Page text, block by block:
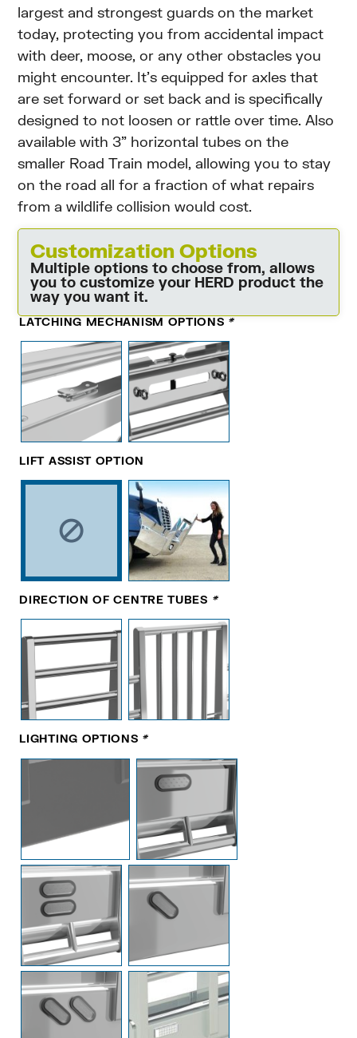
largest and strongest guards on the market
today, protecting you from accidental impact
with deer, moose, or any other obstacles you
might encounter. It’s equipped for axles that
are set forward or set back and is specifically
designed to not loosen or rattle over time. Also
available with 3” horizontal tubes on the
smaller Road Train model, allowing you to stay
on the road all for a fraction of what repairs
from a wildlife collision would cost.
Customization Options
Multiple options to choose from, allows
you to customize your HERD product the
way you want it.
LATCHING MECHANISM OPTIONS *
LIFT ASSIST OPTION
DIRECTION OF CENTRE TUBES *
LIGHTING OPTIONS *